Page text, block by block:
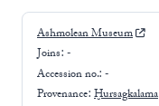
Ashmolean Museum
Joins: -
Accession no.: -
Provenance: Ḫursagkalama